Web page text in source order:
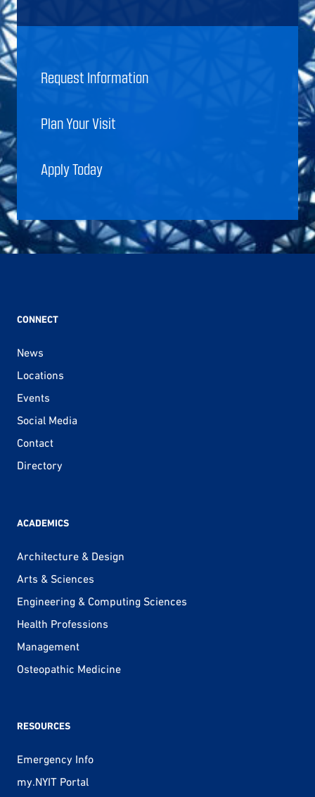
Request Information
Plan Your Visit
Apply Today
CONNECT
News
Locations
Events
Social Media
Contact
Directory
ACADEMICS
Architecture & Design
Arts & Sciences
Engineering & Computing Sciences
Health Professions
Management
Osteopathic Medicine
RESOURCES
Emergency Info
my.NYIT Portal